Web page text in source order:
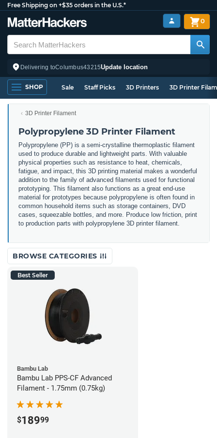
Free Shipping on +$35 orders in the U.S.*
Delivering toColumbus43215Update location
0
SHOP Sale Staff Picks 3D Printers 3D Printer
3D Printer Filament
Polypropylene 3D Printer Filament
Polypropylene (PP) is a semi-crystalline thermoplastic filament
used to produce durable and lightweight parts. With valuable
physical properties such as resistance to heat, chemicals,
fatigue, and impact, this 3D printing material makes a wonderful
addition to the family of advanced filaments used for functional
prototyping. This filament also functions as a great end-use
material for prototypes because polypropylene is often found in
common household items such as storage containers, DVD
cases, squeezable bottles, and more. Produce low friction, print
to production parts with polypropylene 3D printer filament.
BROWSE CATEGORIES
Best Seller
Bambu Lab
Bambu Lab PPS-CF Advanced
Filament - 1.75mm (0.75kg)
$18999